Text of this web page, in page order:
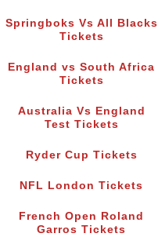
Springboks Vs All Blacks
Tickets
England vs South Africa
Tickets
Australia Vs England
Test Tickets
Ryder Cup Tickets
NFL London Tickets
French Open Roland
Garros Tickets